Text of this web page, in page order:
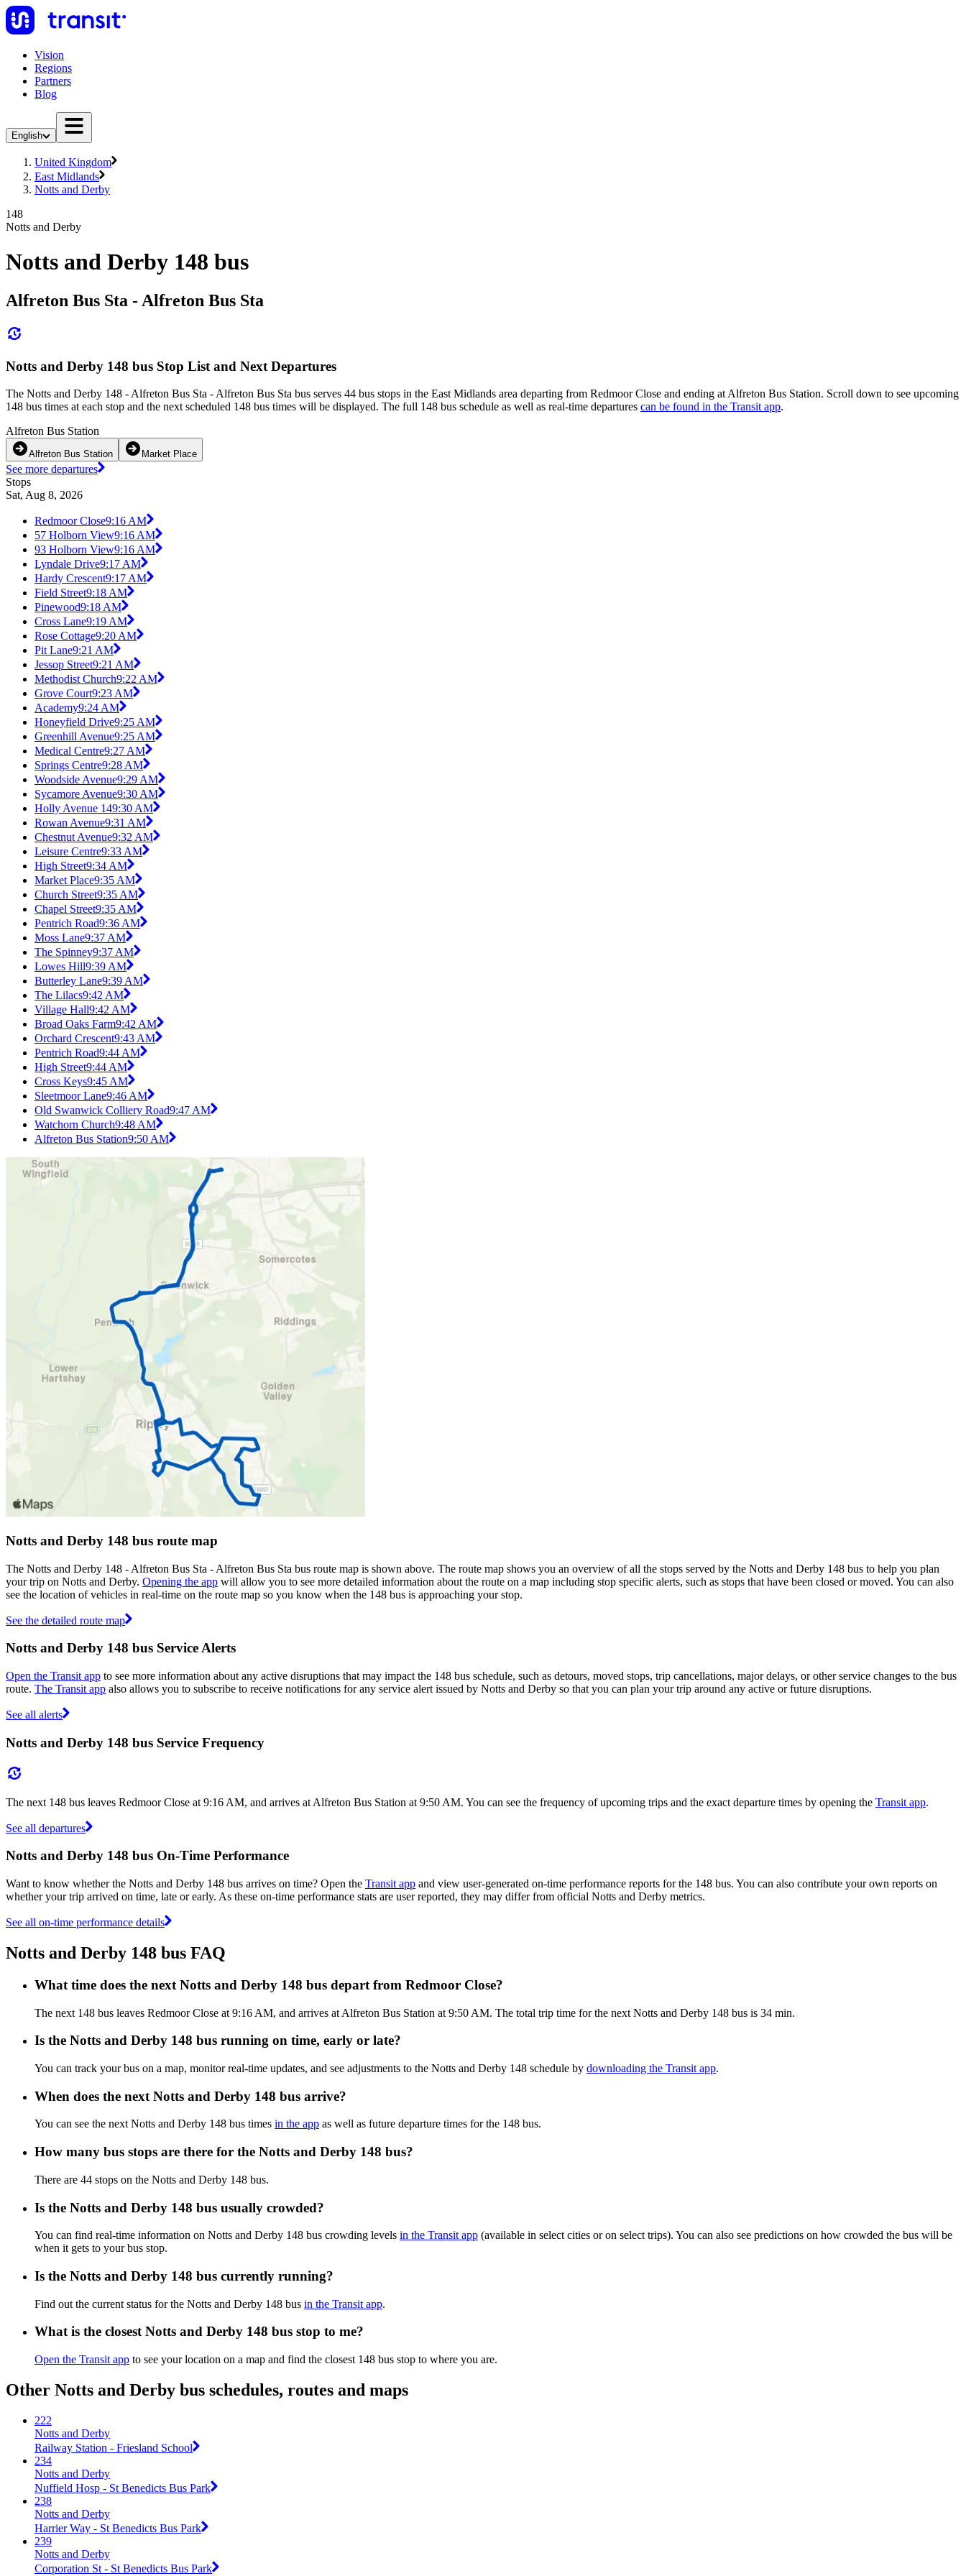
Vision
Regions
Partners
Blog
English
United Kingdom
East Midlands
Notts and Derby
148
Notts and Derby
Notts and Derby 148 bus
Alfreton Bus Sta - Alfreton Bus Sta
Notts and Derby 148 bus Stop List and Next Departures
The Notts and Derby 148 - Alfreton Bus Sta - Alfreton Bus Sta bus serves 44 bus stops in the East Midlands area departing from Redmoor Close and ending at Alfreton Bus Station. Scroll down to see upcoming
148 bus times at each stop and the next scheduled 148 bus times will be displayed. The full 148 bus schedule as well as real-time departures can be found in the Transit app.
Alfreton Bus Station
Alfreton Bus Station Market Place
See more departures
Stops
Sat, Aug 8, 2026
Redmoor Close9:16 AM
57 Holborn View9:16 AM
93 Holborn View9:16 AM
Lyndale Drive9:17 AM
Hardy Crescent9:17 AM
Field Street9:18 AM
Pinewood9:18 AM
Cross Lane9:19 AM
Rose Cottage9:20 AM
Pit Lane9:21 AM
Jessop Street9:21 AM
Methodist Church9:22 AM
Grove Court9:23 AM
Academy9:24 AM
Honeyfield Drive9:25 AM
Greenhill Avenue9:25 AM
Medical Centre9:27 AM
Springs Centre9:28 AM
Woodside Avenue9:29 AM
Sycamore Avenue9:30 AM
Holly Avenue 149:30 AM
Rowan Avenue9:31 AM
Chestnut Avenue9:32 AM
Leisure Centre9:33 AM
High Street9:34 AM
Market Place9:35 AM
Church Street9:35 AM
Chapel Street9:35 AM
Pentrich Road9:36 AM
Moss Lane9:37 AM
The Spinney9:37 AM
Lowes Hill9:39 AM
Butterley Lane9:39 AM
The Lilacs9:42 AM
Village Hall9:42 AM
Broad Oaks Farm9:42 AM
Orchard Crescent9:43 AM
Pentrich Road9:44 AM
High Street9:44 AM
Cross Keys9:45 AM
Sleetmoor Lane9:46 AM
Old Swanwick Colliery Road9:47 AM
Watchorn Church9:48 AM
Alfreton Bus Station9:50 AM
Notts and Derby 148 bus route map
The Notts and Derby 148 - Alfreton Bus Sta - Alfreton Bus Sta bus route map is shown above. The route map shows you an overview of all the stops served by the Notts and Derby 148 bus to help you plan
your trip on Notts and Derby. Opening the app will allow you to see more detailed information about the route on a map including stop specific alerts, such as stops that have been closed or moved. You can also
see the location of vehicles in real-time on the route map so you know when the 148 bus is approaching your stop.
See the detailed route map
Notts and Derby 148 bus Service Alerts
Open the Transit app to see more information about any active disruptions that may impact the 148 bus schedule, such as detours, moved stops, trip cancellations, major delays, or other service changes to the bus
route. The Transit app also allows you to subscribe to receive notifications for any service alert issued by Notts and Derby so that you can plan your trip around any active or future disruptions.
See all alerts
Notts and Derby 148 bus Service Frequency
The next 148 bus leaves Redmoor Close at 9:16 AM, and arrives at Alfreton Bus Station at 9:50 AM. You can see the frequency of upcoming trips and the exact departure times by opening the Transit app.
See all departures
Notts and Derby 148 bus On-Time Performance
Want to know whether the Notts and Derby 148 bus arrives on time? Open the Transit app and view user-generated on-time performance reports for the 148 bus. You can also contribute your own reports on
whether your trip arrived on time, late or early. As these on-time performance stats are user reported, they may differ from official Notts and Derby metrics.
See all on-time performance details
Notts and Derby 148 bus FAQ
What time does the next Notts and Derby 148 bus depart from Redmoor Close?
The next 148 bus leaves Redmoor Close at 9:16 AM, and arrives at Alfreton Bus Station at 9:50 AM. The total trip time for the next Notts and Derby 148 bus is 34 min.
Is the Notts and Derby 148 bus running on time, early or late?
You can track your bus on a map, monitor real-time updates, and see adjustments to the Notts and Derby 148 schedule by downloading the Transit app.
When does the next Notts and Derby 148 bus arrive?
You can see the next Notts and Derby 148 bus times in the app as well as future departure times for the 148 bus.
How many bus stops are there for the Notts and Derby 148 bus?
There are 44 stops on the Notts and Derby 148 bus.
Is the Notts and Derby 148 bus usually crowded?
You can find real-time information on Notts and Derby 148 bus crowding levels in the Transit app (available in select cities or on select trips). You can also see predictions on how crowded the bus will be
when it gets to your bus stop.
Is the Notts and Derby 148 bus currently running?
Find out the current status for the Notts and Derby 148 bus in the Transit app.
What is the closest Notts and Derby 148 bus stop to me?
Open the Transit app to see your location on a map and find the closest 148 bus stop to where you are.
Other Notts and Derby bus schedules, routes and maps
222
Notts and Derby
Railway Station - Friesland School
234
Notts and Derby
Nuffield Hosp - St Benedicts Bus Park
238
Notts and Derby
Harrier Way - St Benedicts Bus Park
239
Notts and Derby
Corporation St - St Benedicts Bus Park